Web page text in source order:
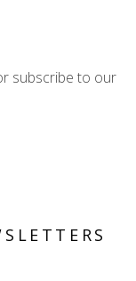
subscribe to our